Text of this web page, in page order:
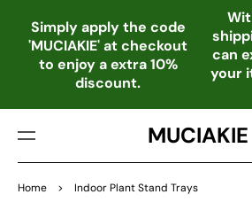
CO
NTE
NT
Simply apply the code
'MUCIAKIE' at checkout
to enjoy a extra 10%
discount.
can
your
MUCIAKIE
Home > Indoor Plant Stand Trays